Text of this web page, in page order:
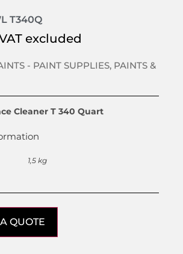
T340Q
excluded
- PAINT SUPPLIES, PAINTS &
Cleaner T 340 Quart
1,5 kg
QUOTE